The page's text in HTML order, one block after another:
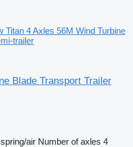
Titan 4 Axles 56M Wind Turbine
trailer
Blade Transport Trailer
spring/air Number of axles 4